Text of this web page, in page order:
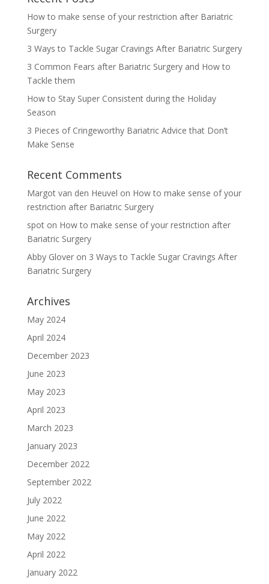
How to make sense of your restriction after Bariatric
Surgery
3 Ways to Tackle Sugar Cravings After Bariatric Surgery
3 Common Fears after Bariatric Surgery and How to
Tackle them
How to Stay Super Consistent during the Holiday
Season
3 Pieces of Cringeworthy Bariatric Advice that Don’t
Make Sense
Recent Comments
Margot van den Heuvel on How to make sense of your
restriction after Bariatric Surgery
spoton How to make sense of your restriction after
Bariatric Surgery
Abby Gloveron 3 Ways to Tackle Sugar Cravings After
Bariatric Surgery
Archives
May 2024
April 2024
December 2023
June 2023
May 2023
April 2023
March 2023
January 2023
December 2022
September 2022
July 2022
June 2022
May 2022
April 2022
January 2022